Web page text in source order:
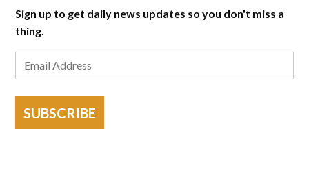
Sign up to get daily news updates so you don't miss a
thing.
SUBSCRIBE